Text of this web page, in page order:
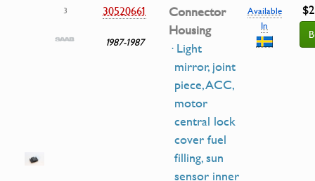
3 30520661
1987-1987
Connector
Housing
· Light
mirror, joint
piece, ACC,
motor
central lock
cover fuel
filling, sun
sensor inner
Available
In